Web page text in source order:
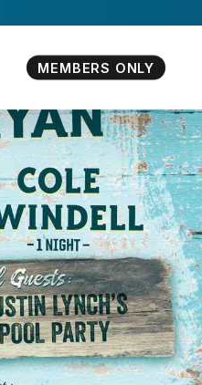
MEMBERS ONLY